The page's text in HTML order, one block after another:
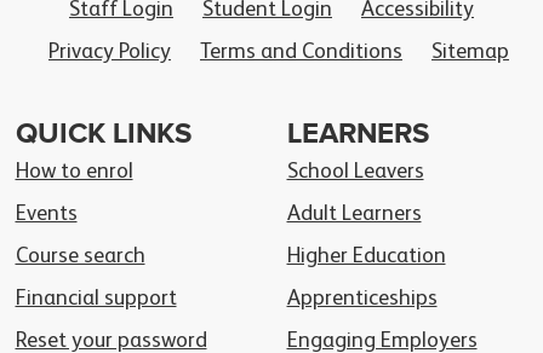
Staff Login Student Login
Accessibility
Privacy Policy
Terms and Conditions Sitemap
QUICK LINKS
How to enrol
Events
Course search
Financial support
Reset your password
LEARNERS
School Leavers
Adult Learners
Higher Education
Apprenticeships
Engaging Employers